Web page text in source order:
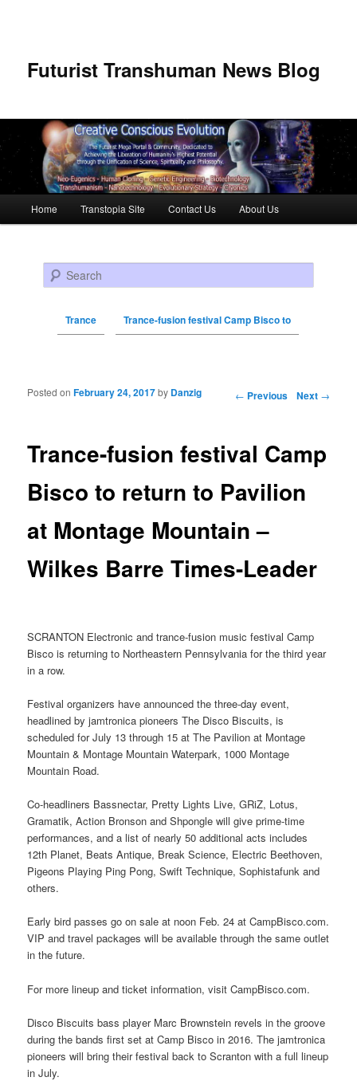
Futurist Transhuman News Blog
Skip to primary content
Skip to secondary content
Home Transtopia Site Contact Us About Us
Search
Trance Trance-fusion festival Camp Bisco to
Post navigation ← Previous Next →
Trance-fusion festival Camp
Bisco to return to Pavilion
at Montage Mountain –
Wilkes Barre Times-Leader
Posted onFebruary 24, 2017by Danzig
SCRANTON Electronic and trance-fusion music festival Camp
Bisco is returning to Northeastern Pennsylvania for the third year
in a row.
Festival organizers have announced the three-day event,
headlined by jamtronica pioneers The Disco Biscuits, is
scheduled for July 13 through 15 at The Pavilion at Montage
Mountain & Montage Mountain Waterpark, 1000 Montage
Mountain Road.
Co-headliners Bassnectar, Pretty Lights Live, GRiZ, Lotus,
Gramatik, Action Bronson and Shpongle will give prime-time
performances, and a list of nearly 50 additional acts includes
12th Planet, Beats Antique, Break Science, Electric Beethoven,
Pigeons Playing Ping Pong, Swift Technique, Sophistafunk and
others.
Early bird passes go on sale at noon Feb. 24 at CampBisco.com.
VIP and travel packages will be available through the same outlet
in the future.
For more lineup and ticket information, visit CampBisco.com.
Disco Biscuits bass player Marc Brownstein revels in the groove
during the bands first set at Camp Bisco in 2016. The jamtronica
pioneers will bring their festival back to Scranton with a full lineup
in July.